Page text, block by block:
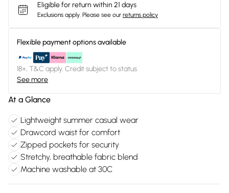
Eligible for return within 21 days
Exclusions apply. Please see our returns policy
Flexible payment options available
18+, T&C apply. Credit subject to status.
See more
At a Glance
Lightweight summer casual wear
Drawcord waist for comfort
Zipped pockets for security
Stretchy, breathable fabric blend
Machine washable at 30C